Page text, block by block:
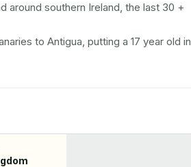
around southern Ireland, the last 30 +
to Antigua, putting a 17 year old in